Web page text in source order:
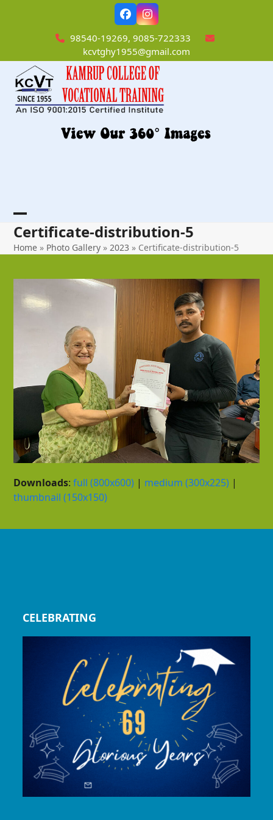
FacebookInstagram
98540-19269, 9085-722333
kcvtghy1955@gmail.com
Open
mobile
Close
mobile
Certificate-distribution-5
Home » Photo Gallery » 2023 » Certificate-distribution-5
Downloads:full (800x600) | medium (300x225) |
thumbnail (150x150)
CELEBRATING